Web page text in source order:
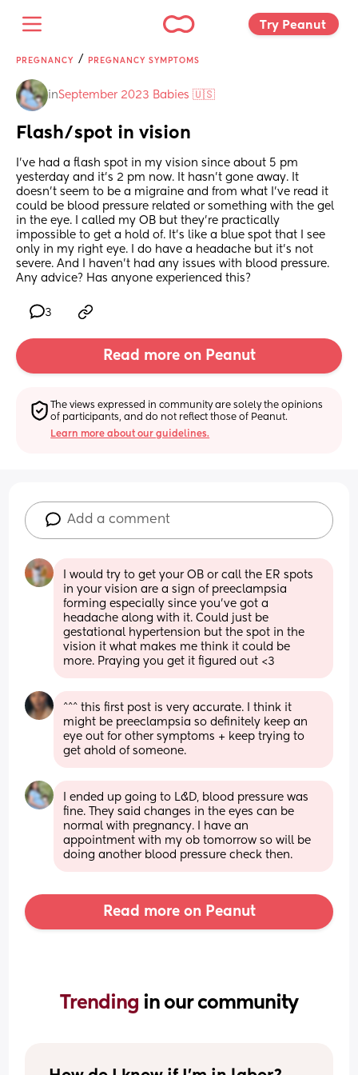
Try Peanut
PREGNANCY / PREGNANCY SYMPTOMS
inSeptember 2023 Babies 🇺🇸
Flash/spot in vision
I’ve had a flash spot in my vision since about 5 pm
yesterday and it’s 2 pm now. It hasn’t gone away. It
doesn’t seem to be a migraine and from what I’ve read it
could be blood pressure related or something with the gel
in the eye. I called my OB but they’re practically
impossible to get a hold of. It’s like a blue spot that I see
only in my right eye. I do have a headache but it’s not
severe. And I haven’t had any issues with blood pressure.
Any advice? Has anyone experienced this?
3
Read more on Peanut
The views expressed in community are solely the opinions
of participants, and do not reflect those of Peanut.
Learn more about our guidelines.
Add a comment
I would try to get your OB or call the ER spots
in your vision are a sign of preeclampsia
forming especially since you’ve got a
headache along with it. Could just be
gestational hypertension but the spot in the
vision it what makes me think it could be
more. Praying you get it figured out <3
^^^ this first post is very accurate. I think it
might be preeclampsia so definitely keep an
eye out for other symptoms + keep trying to
get ahold of someone.
I ended up going to L&D, blood pressure was
fine. They said changes in the eyes can be
normal with pregnancy. I have an
appointment with my ob tomorrow so will be
doing another blood pressure check then.
Read more on Peanut
Trending in our community